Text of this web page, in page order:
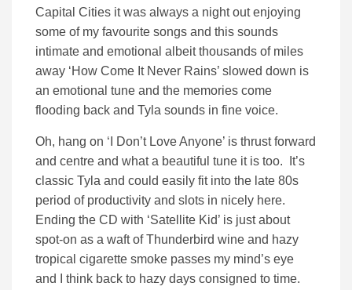
Capital Cities it was always a night out enjoying
some of my favourite songs and this sounds
intimate and emotional albeit thousands of miles
away ‘How Come It Never Rains’ slowed down is
an emotional tune and the memories come
flooding back and Tyla sounds in fine voice.
Oh, hang on ‘I Don’t Love Anyone’ is thrust forward
and centre and what a beautiful tune it is too. It’s
classic Tyla and could easily fit into the late 80s
period of productivity and slots in nicely here.
Ending the CD with ‘Satellite Kid’ is just about
spot-on as a waft of Thunderbird wine and hazy
tropical cigarette smoke passes my mind’s eye
and I think back to hazy days consigned to time.